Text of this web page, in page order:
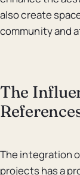
also create
community and
The
The integration
projects has a